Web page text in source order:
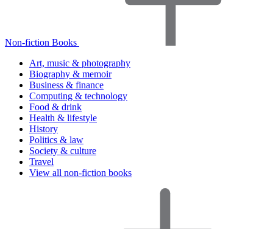
Non-fiction Books
Art, music & photography
Biography & memoir
Business & finance
Computing & technology
Food & drink
Health & lifestyle
History
Politics & law
Society & culture
Travel
View all non-fiction books